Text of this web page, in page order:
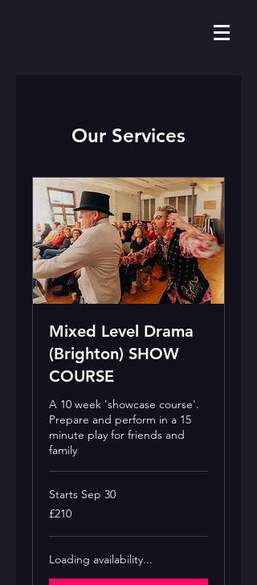
Our Services
Mixed Level Drama
(Brighton) SHOW
COURSE
A 10 week 'showcase course'.
Prepare and perform in a 15
minute play for friends and
family
Starts Sep 30
210
British
£210
Loading availability...